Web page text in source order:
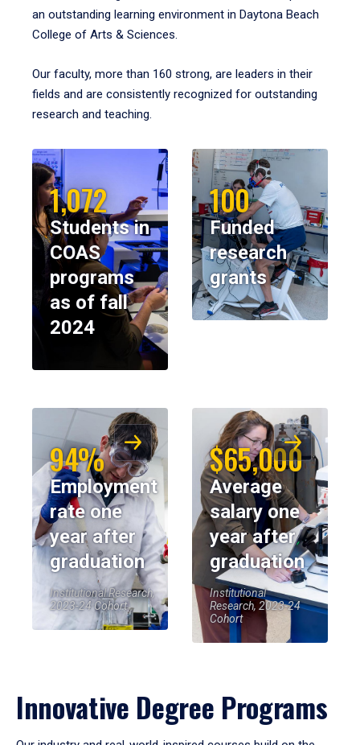
an outstanding learning environment in Daytona Beach
College of Arts & Sciences.
Our faculty, more than 160 strong, are leaders in their
fields and are consistently recognized for outstanding
research and teaching.
1,072
Students in
COAS
programs
as of fall
2024
100
Funded
research
grants
94%
Employment
rate one
year after
graduation
Institutional Research,
2023-24 Cohort
$65,000
Average
salary one
year after
graduation
Institutional
Research, 2023-24
Cohort
Innovative Degree Programs